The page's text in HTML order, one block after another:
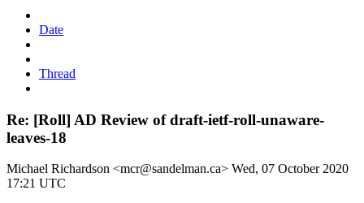
Date
Thread
Re: [Roll] AD Review of draft-ietf-roll-unaware-
leaves-18
Michael Richardson <mcr@sandelman.ca> Wed, 07 October 2020
17:21 UTC